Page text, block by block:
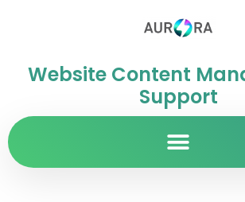
Website Content
Support